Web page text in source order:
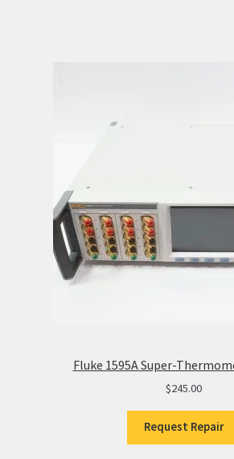
Fluke 1595A Super-
$245.00
Request Repair